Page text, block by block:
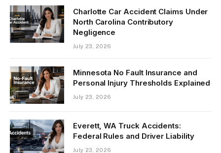
Charlotte Car Accident Claims Under
North Carolina Contributory
Negligence
July 23, 2026
Minnesota No Fault Insurance and
Personal Injury Thresholds Explained
July 23, 2026
Everett, WA Truck Accidents:
Federal Rules and Driver Liability
July 23, 2026